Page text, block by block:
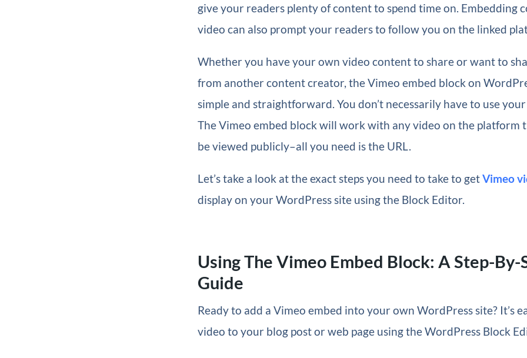
give your readers plenty of content to spend time on. Embedding
video can also prompt your readers to follow you on the linked
Whether you have your own video content to share or want to
from another content creator, the Vimeo embed block on
simple and straightforward. You don’t necessarily have to use
The Vimeo embed block will work with any video on the platform
be viewed publicly–all you need is the URL.
Let’s take a look at the exact steps you need to take to getVimeo
display on your WordPress site using the Block Editor.
Using The Vimeo Embed Block: A Step-By-
Guide
Ready to add a Vimeo embed into your own WordPress site? It’s
video to your blog post or web page using the WordPress Block